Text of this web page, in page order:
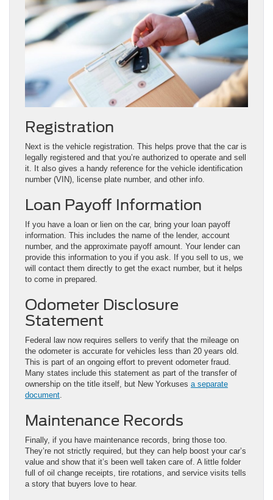
Registration
Next is the vehicle registration. This helps prove that the car is
legally registered and that you’re authorized to operate and sell
it. It also gives a handy reference for the vehicle identification
number (VIN), license plate number, and other info.
Loan Payoff Information
If you have a loan or lien on the car, bring your loan payoff
information. This includes the name of the lender, account
number, and the approximate payoff amount. Your lender can
provide this information to you if you ask. If you sell to us, we
will contact them directly to get the exact number, but it helps
to come in prepared.
Odometer Disclosure
Statement
Federal law now requires sellers to verify that the mileage on
the odometer is accurate for vehicles less than 20 years old.
This is part of an ongoing effort to prevent odometer fraud.
Many states include this statement as part of the transfer of
ownership on the title itself, but New Yorkuses a separate
document.
Maintenance Records
Finally, if you have maintenance records, bring those too.
They’re not strictly required, but they can help boost your car’s
value and show that it’s been well taken care of. A little folder
full of oil change receipts, tire rotations, and service visits tells
a story that buyers love to hear.